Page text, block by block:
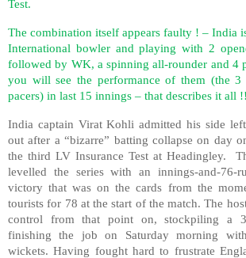
Test.
The combination itself appears faulty ! – India
International bowler and playing with 2
followed by WK, a spinning all-rounder and 4
you will see the performance of them (the
pacers) in last 15 innings – that describes it all
India captain Virat Kohli admitted his side
out after a “bizarre” batting collapse on day
the third LV Insurance Test at Headingley.
levelled the series with an innings-and-76-
victory that was on the cards from the
tourists for 78 at the start of the match. The
control from that point on, stockpiling a
finishing the job on Saturday morning
wickets. Having fought hard to frustrate